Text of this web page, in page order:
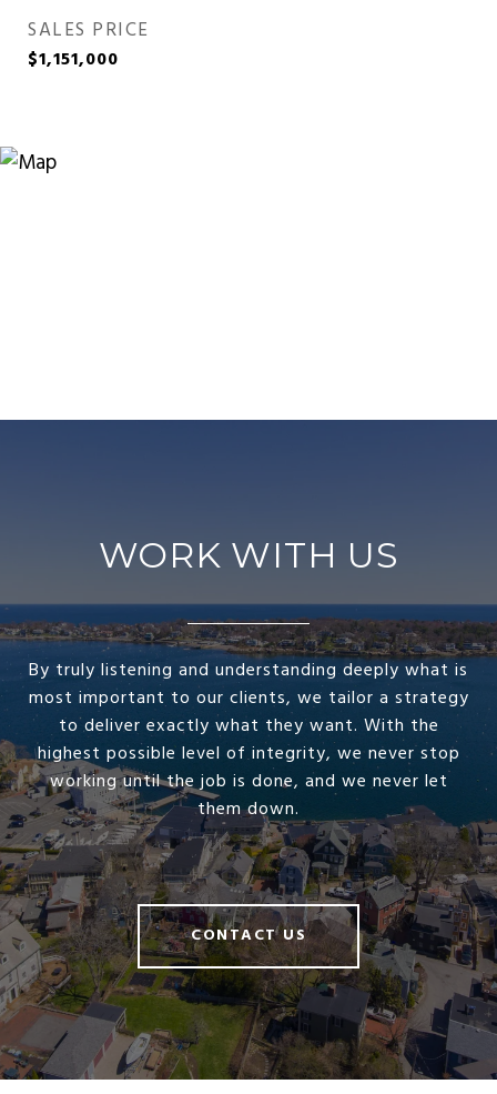
SALES PRICE
$1,151,000
WORK WITH US
By truly listening and understanding deeply what is
most important to our clients, we tailor a strategy
to deliver exactly what they want. With the
highest possible level of integrity, we never stop
working until the job is done, and we never let
them down.
CONTACT US